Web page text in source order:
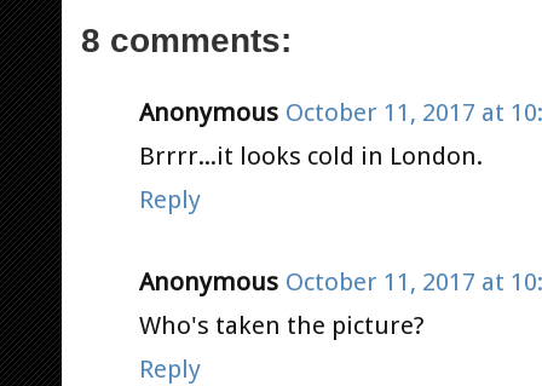
8 comments:
Anonymous October 11, 2017 at
Brrrr...it looks cold in London.
Reply
Anonymous October 11, 2017 at
Who's taken the picture?
Reply